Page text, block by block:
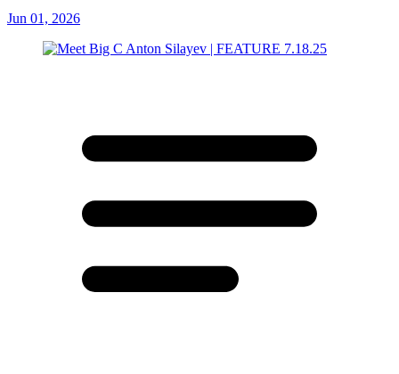
Jun 01, 2026